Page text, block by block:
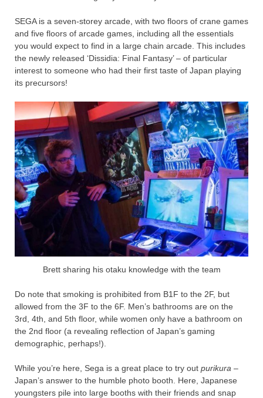
SEGA is a seven-storey arcade, with two floors of crane games
and five floors of arcade games, including all the essentials
you would expect to find in a large chain arcade. This includes
the newly released ‘Dissidia: Final Fantasy’ – of particular
interest to someone who had their first taste of Japan playing
its precursors!
Brett sharing his otaku knowledge with the team
Do note that smoking is prohibited from B1F to the 2F, but
allowed from the 3F to the 6F. Men’s bathrooms are on the
3rd, 4th, and 5th floor, while women only have a bathroom on
the 2nd floor (a revealing reflection of Japan’s gaming
demographic, perhaps!).
While you’re here, Sega is a great place to try out purikura –
Japan’s answer to the humble photo booth. Here, Japanese
youngsters pile into large booths with their friends and snap